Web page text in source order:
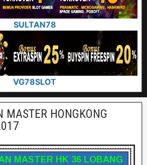
SULTAN78
VG78SLOT
MASTER HONGKONG
MASTER HK 36 LOBANG